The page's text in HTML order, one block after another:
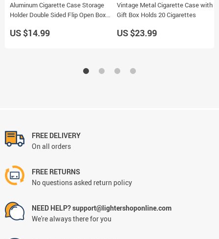
Aluminum Cigarette Case Storage
Holder Double Sided Flip Open Box
US $14.99
Vintage Metal Cigarette Case with
Gift Box Holds 20 Cigarettes
US $23.99
FREE DELIVERY
On all orders
FREE RETURNS
No questions asked return policy
NEED HELP? support@lightershoponline.com
We're always there for you